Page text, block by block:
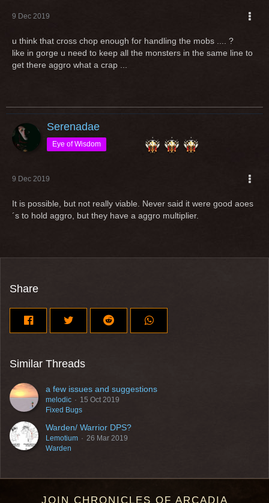
9 Dec 2019
u think that cross chop enough for handling the mobs .... ?
like in gorge u need to keep all the monsters in the same line to
get there aggro what a crap ...
Serenadae
Eye of Wisdom
9 Dec 2019
It is possible, but not really viable. Never said it were good aoes
´s to hold aggro, but they have a aggro multiplier.
Share
Similar Threads
a few issues and suggestions
melodic
15 Oct 2019
Fixed Bugs
Warden/ Warrior DPS?
Lemotium
26 Mar 2019
Warden
JOIN CHRONICLES OF ARCADIA